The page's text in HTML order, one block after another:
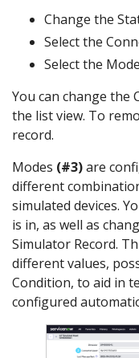
Change the
Select the
Select the Mode
You can change the
the list view. To
record.
Modes (#3)are
different
simulated devices.
is in, as well as
Simulator Record.
different values,
Condition, to aid in
configured